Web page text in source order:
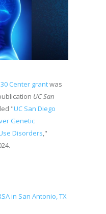
Center grantwas
UC San
"UC San Diego
Genetic
Disorders,"
in San Antonio, TX